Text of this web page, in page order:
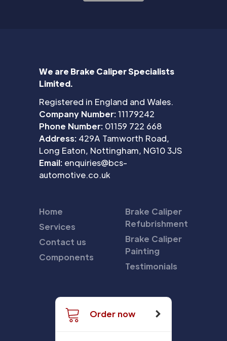
We are Brake Caliper Specialists
Limited.
Registered in England and Wales.
Company Number:11179242
Phone Number: 01159 722 668
Address: 429A Tamworth Road,
Long Eaton, Nottingham, NG10 3JS
Email: enquiries@bcs-
automotive.co.uk
Home
Services
Contact us
Components
Brake Caliper
Refubrishment
Brake Caliper
Painting
Testimonials
Order now